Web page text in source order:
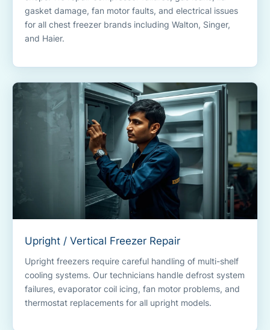
gasket damage, fan motor faults, and electrical issues
for all chest freezer brands including Walton, Singer,
and Haier.
Upright / Vertical Freezer Repair
Upright freezers require careful handling of multi-shelf
cooling systems. Our technicians handle defrost system
failures, evaporator coil icing, fan motor problems, and
thermostat replacements for all upright models.